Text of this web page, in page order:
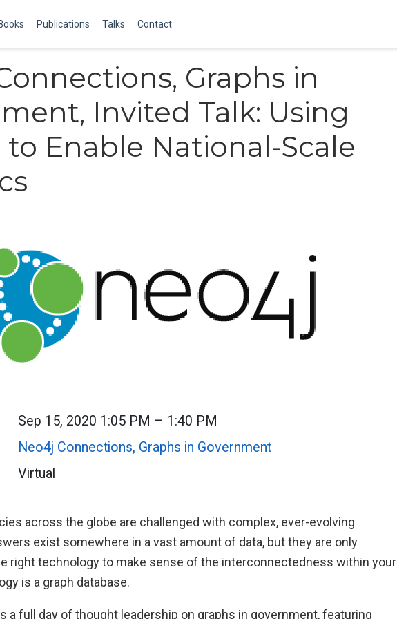
Publications Talks Contact
Graphs in
Invited Talk: Using
to Enable National-Scale
Sep 15, 2020 1:05 PM – 1:40 PM
Neo4j Connections, Graphs in Government
Virtual
across the globe are challenged with complex, ever-evolving
exist somewhere in a vast amount of data, but they are only
right technology to make sense of the interconnectedness within your
is a graph database.
a full day of thought leadership on graphs in government, featuring